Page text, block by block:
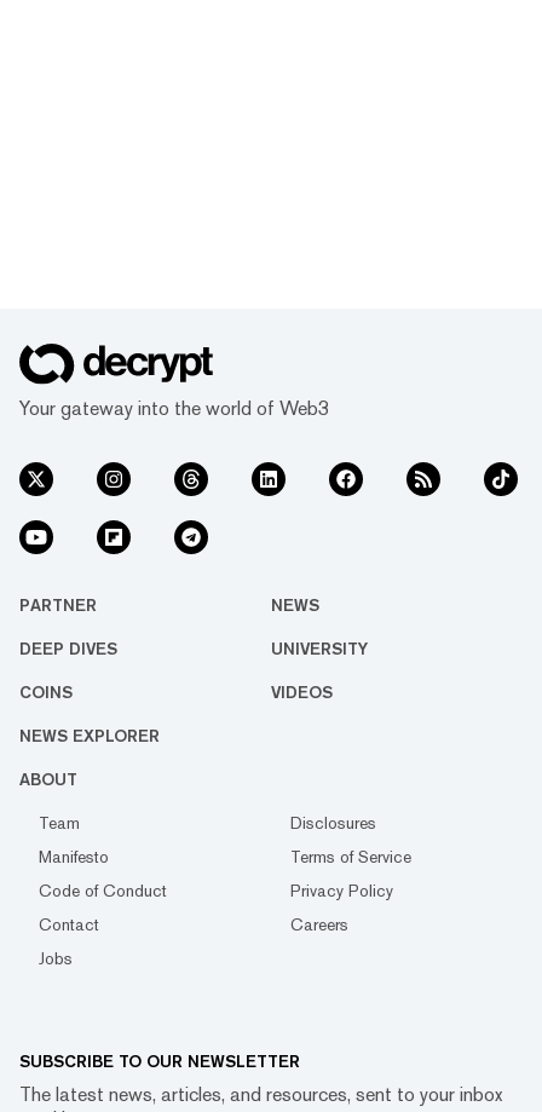
Your gateway into the world of Web3
PARTNER NEWS
DEEP DIVES UNIVERSITY
COINS VIDEOS
NEWS EXPLORER
ABOUT
Team
Disclosures
Manifesto
Terms of Service
Code of Conduct
Privacy Policy
Contact
Careers
Jobs
SUBSCRIBE TO OUR NEWSLETTER
The latest news, articles, and resources, sent to your inbox